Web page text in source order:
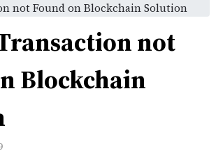
not Found on Blockchain Solution
not
Blockchain